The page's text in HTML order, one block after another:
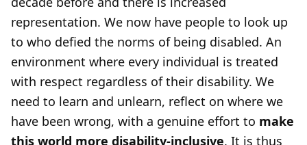
representation. We now have people to look up
to who defied the norms of being disabled. An
environment where every individual is treated
with respect regardless of their disability. We
need to learn and unlearn, reflect on where we
have been wrong, with a genuine effort to make
this world more disability-inclusive. It is thus